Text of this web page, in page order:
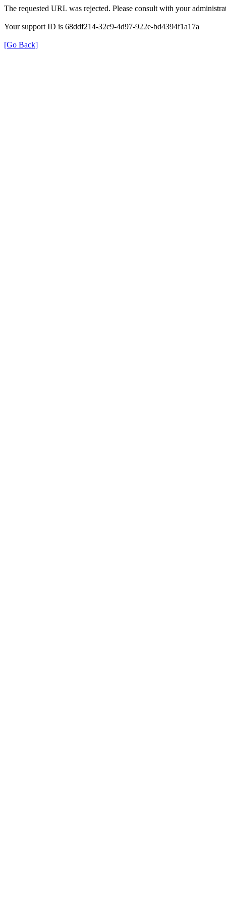
The requested URL was rejected. Please consult with your
Your support ID is 68ddf214-32c9-4d97-922e-bd4394f1a17a
[Go Back]